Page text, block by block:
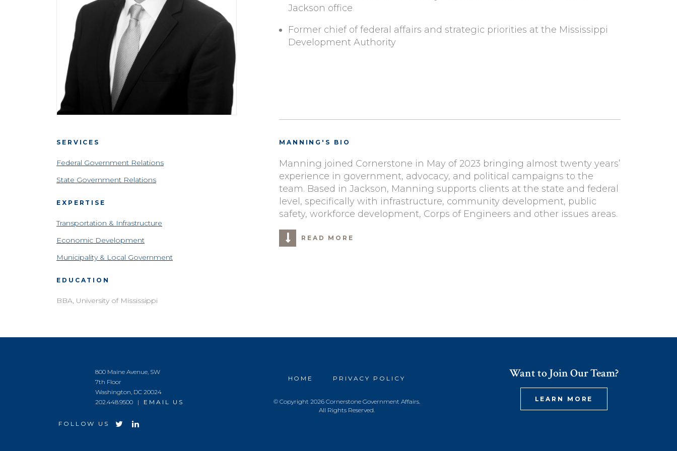
Jackson office
Former chief of federal affairs and strategic priorities at the Mississippi
Development Authority
MANNING'S BIO
Manning joined Cornerstone in May of 2023 bringing almost twenty years’
experience in government, advocacy, and political campaigns to the
team. Based in Jackson, Manning supports clients at the state and federal
level, specifically with infrastructure, community development, public
safety, workforce development, Corps of Engineers and other issues areas.
READ MORE
SERVICES
Federal Government Relations
State Government Relations
EXPERTISE
Transportation & Infrastructure
Economic Development
Municipality & Local Government
EDUCATION
BBA, University of Mississippi
Want to Join Our Team?
LEARN MORE
800 Maine Avenue, SW
7th Floor
Washington, DC 20024
202.448.9500 | EMAIL US
FOLLOW US
HOME PRIVACY POLICY
© Copyright 2026 Cornerstone Government Affairs.
All Rights Reserved.